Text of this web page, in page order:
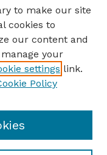
to make our site
cookies to
our content and
your
settings link.
Policy